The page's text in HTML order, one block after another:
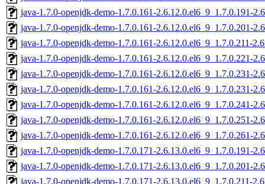
java-1.7.0-openjdk-demo-1.7.0.161-2.6.12.0.el6_9_1.7.0.191-
java-1.7.0-openjdk-demo-1.7.0.161-2.6.12.0.el6_9_1.7.0.201-
java-1.7.0-openjdk-demo-1.7.0.161-2.6.12.0.el6_9_1.7.0.211-
java-1.7.0-openjdk-demo-1.7.0.161-2.6.12.0.el6_9_1.7.0.221-
java-1.7.0-openjdk-demo-1.7.0.161-2.6.12.0.el6_9_1.7.0.231-
java-1.7.0-openjdk-demo-1.7.0.161-2.6.12.0.el6_9_1.7.0.231-
java-1.7.0-openjdk-demo-1.7.0.161-2.6.12.0.el6_9_1.7.0.241-
java-1.7.0-openjdk-demo-1.7.0.161-2.6.12.0.el6_9_1.7.0.251-
java-1.7.0-openjdk-demo-1.7.0.161-2.6.12.0.el6_9_1.7.0.261-
java-1.7.0-openjdk-demo-1.7.0.171-2.6.13.0.el6_9_1.7.0.191-
java-1.7.0-openjdk-demo-1.7.0.171-2.6.13.0.el6_9_1.7.0.201-
java-1.7.0-openjdk-demo-1.7.0.171-2.6.13.0.el6_9_1.7.0.211-